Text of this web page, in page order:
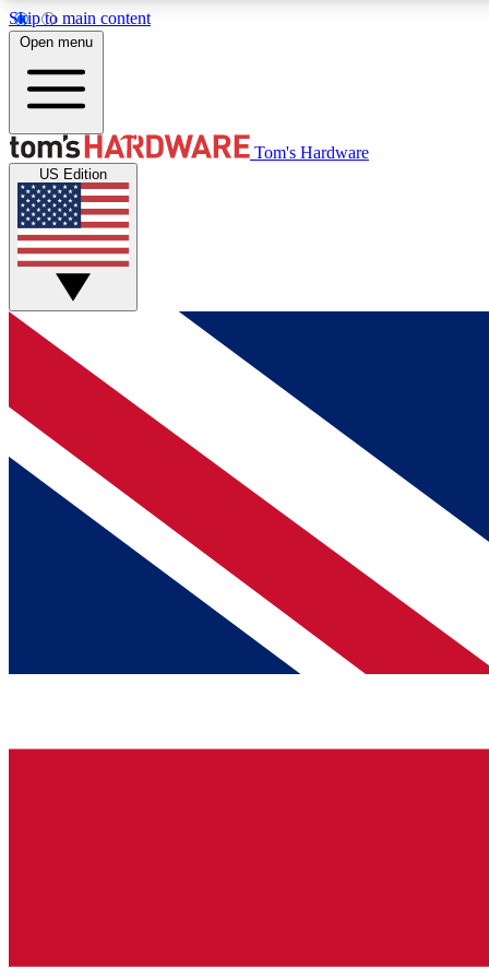
Skip to main content
MEMBER
Get started with free access to reviews, badges and
discussions.
BECOME A MEMBER
Open menu
Tom's Hardware
US Edition